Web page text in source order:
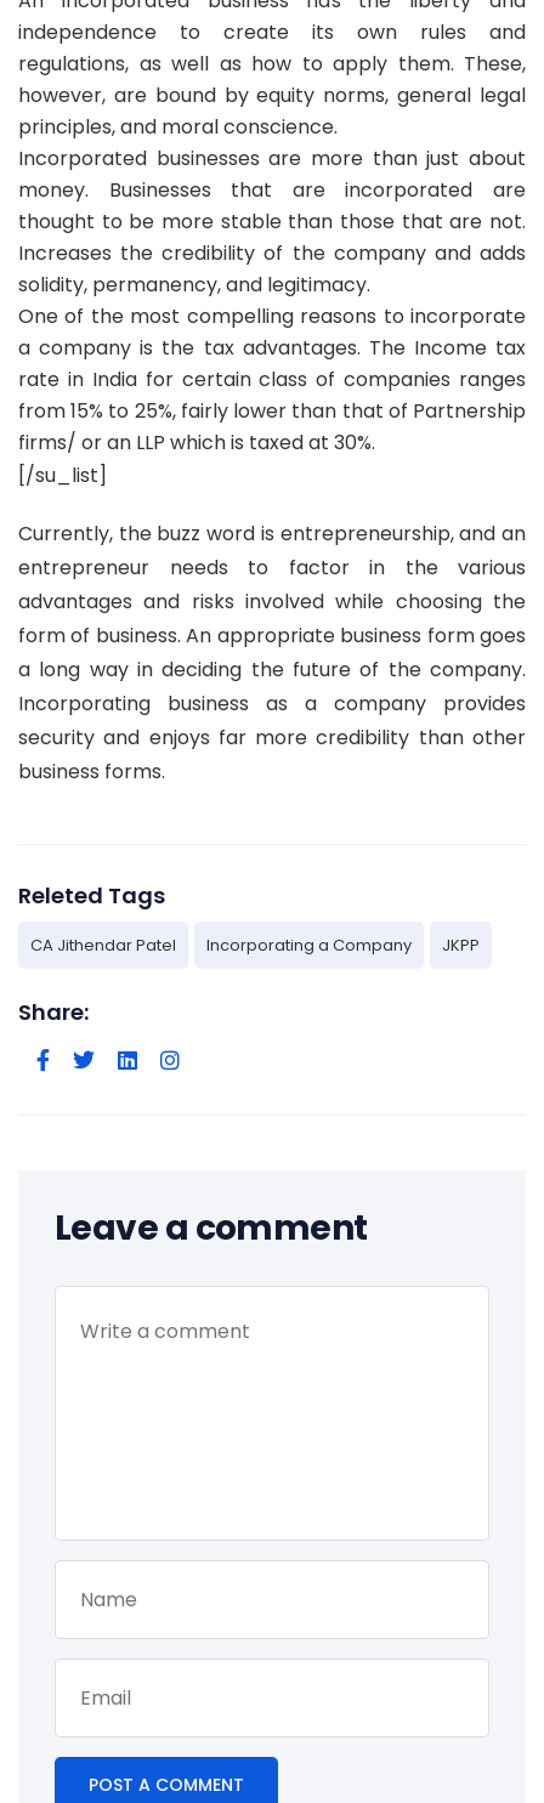
independence to create its own rules and
regulations, as well as how to apply them. These,
however, are bound by equity norms, general legal
principles, and moral conscience.
Incorporated businesses are more than just about
money. Businesses that are incorporated are
thought to be more stable than those that are not.
Increases the credibility of the company and adds
solidity, permanency, and legitimacy.
One of the most compelling reasons to incorporate
a company is the tax advantages. The Income tax
rate in India for certain class of companies ranges
from 15% to 25%, fairly lower than that of Partnership
firms/ or an LLP which is taxed at 30%.
[/su_list]
Currently, the buzz word is entrepreneurship, and an
entrepreneur needs to factor in the various
advantages and risks involved while choosing the
form of business. An appropriate business form goes
a long way in deciding the future of the company.
Incorporating business as a company provides
security and enjoys far more credibility than other
business forms.
Releted Tags
CA Jithendar Patel Incorporating a Company JKPP
Share:
Leave a comment